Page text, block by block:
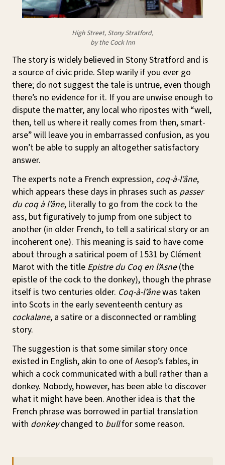
High Street, Stony Stratford,
by the Cock Inn
The story is widely believed in Stony Stratford and is
a source of civic pride. Step warily if you ever go
there; do not suggest the tale is untrue, even though
there’s no evidence for it. If you are unwise enough to
dispute the matter, any local who ripostes with “well,
then, tell us where it really comes from then, smart-
arse” will leave you in embarrassed confusion, as you
won’t be able to supply an altogether satisfactory
answer.
The experts note a French expression, coq-à-l’âne,
which appears these days in phrases such as passer
du coq à l’âne, literally to go from the cock to the
ass, but figuratively to jump from one subject to
another (in older French, to tell a satirical story or an
incoherent one). This meaning is said to have come
about through a satirical poem of 1531 by Clément
Marot with the title Epistre du Coq en l’Asne(the
epistle of the cock to the donkey), though the phrase
itself is two centuries older. Coq-à-l’ânewas taken
into Scots in the early seventeenth century as
cockalane, a satire or a disconnected or rambling
story.
The suggestion is that some similar story once
existed in English, akin to one of Aesop’s fables, in
which a cock communicated with a bull rather than a
donkey. Nobody, however, has been able to discover
what it might have been. Another idea is that the
French phrase was borrowed in partial translation
with donkeychanged to bullfor some reason.